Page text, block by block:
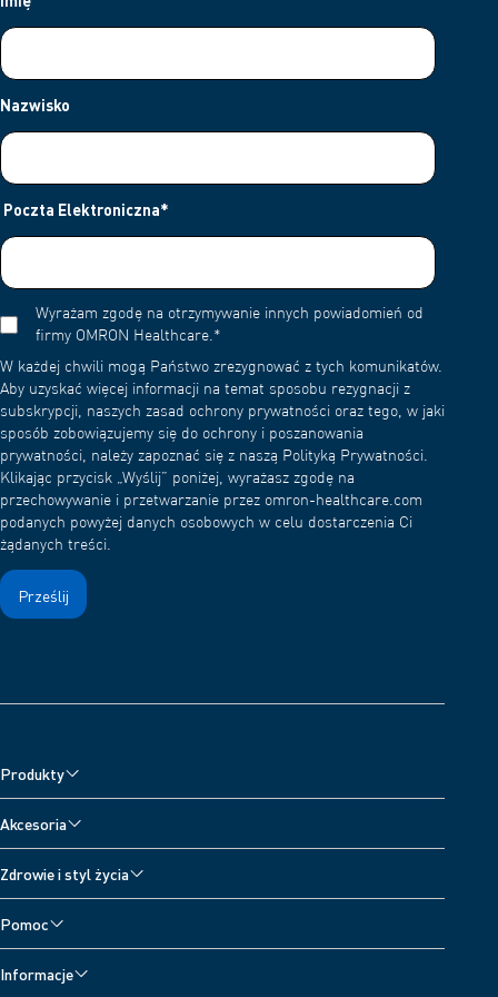
Nazwisko
Poczta Elektroniczna*
Wyrażam zgodę na otrzymywanie innych powiadomień od
firmy OMRON Healthcare.*
W każdej chwili mogą Państwo zrezygnować z tych komunikatów.
Aby uzyskać więcej informacji na temat sposobu rezygnacji z
subskrypcji, naszych zasad ochrony prywatności oraz tego, w jaki
sposób zobowiązujemy się do ochrony i poszanowania
prywatności, należy zapoznać się z naszą Polityką Prywatności.
Klikając przycisk „Wyślij” poniżej, wyrażasz zgodę na
przechowywanie i przetwarzanie przez omron-healthcare.com
podanych powyżej danych osobowych w celu dostarczenia Ci
żądanych treści.
Produkty
Nebulizatory
Aparaty do leczenia bólu
Wagi cyfrowe
Akcesoria
Akcesoria do nebulizatorów
Akcesoria do aparatów przeciwbólowych
Akcesoria do termometrów
Zdrowie i styl życia
Dzienniczek ciśnienia krwi
Pomoc
Informacje